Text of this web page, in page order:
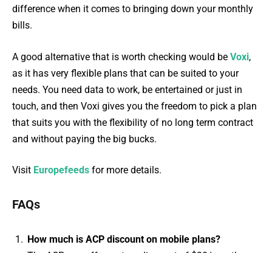
difference when it comes to bringing down your monthly
bills.
A good alternative that is worth checking would be Voxi,
as it has very flexible plans that can be suited to your
needs. You need data to work, be entertained or just in
touch, and then Voxi gives you the freedom to pick a plan
that suits you with the flexibility of no long term contract
and without paying the big bucks.
Visit Europefeeds for more details.
FAQs
How much is ACP discount on mobile plans?